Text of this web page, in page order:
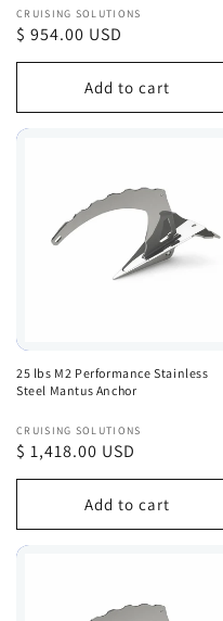
Vendor:
CRUISING SOLUTIONS
Regular
price
$ 954.00 USD
Add to cart
25 lbs M2 Performance Stainless
Steel Mantus Anchor
Vendor:
CRUISING SOLUTIONS
Regular
price
$ 1,418.00 USD
Add to cart